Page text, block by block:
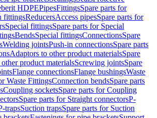
HDPEPipesFittingsSpare parts for
fittingsReducersAccess pipesSpare parts for
Special fittingsSpare parts for Special
BendsSpecial fittingsConnectionsSpare
Welding jointsPush-in connectionsSpare parts
Adaptors to other product materialsSpare
product materialsScrewing jointsSpare
Flange connectionsFlange bushingsWaste
Waste FittingsConnection bendsSpare parts
Coupling socketsSpare parts for Coupling
Spare parts for Straight connectorsP-
trapsSuction trapsSpare parts for Suction